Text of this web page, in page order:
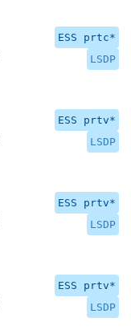
ESS prtc*
LSDP
ESS prtv*
LSDP
ESS prtv*
LSDP
ESS prtv*
LSDP